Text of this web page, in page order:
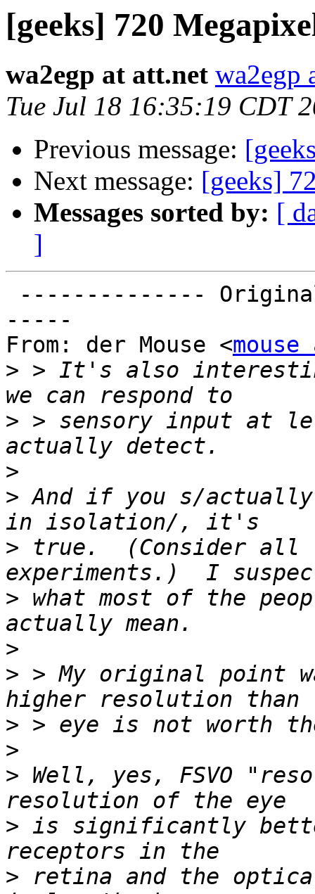
[geeks] 720
wa2egp at att.net wa2egp
Tue Jul 18 16:35:19 CDT
Previous message:
Next message: [geeks]
Messages sorted by: [
]
-----
From: der Mouse <
> > It's also
> > sensory input at
>
> And if you s/
> true.  (Consider all
> what most of the
>
> > My original point
>
>
> Well, yes, FSVO
> is significantly
> retina and the